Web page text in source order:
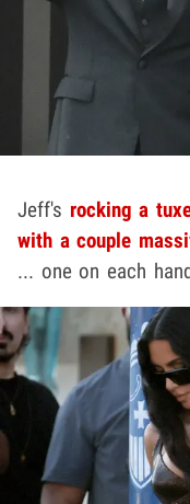
Jeff's rocking a
with a couple
... one on each